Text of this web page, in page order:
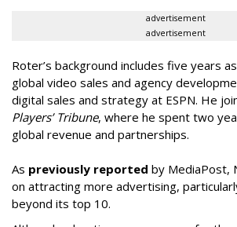
advertisement
advertisement
Roter’s background includes five years
global video sales and agency
digital sales and strategy at ESPN. He
Players’ Tribune, where he spent two
global revenue and partnerships.
As previously reported by MediaPost,
on attracting more advertising,
beyond its top 10.